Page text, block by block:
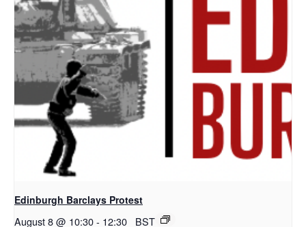
Edinburgh Barclays Protest
August 8 @ 10:30- 12:30 BST